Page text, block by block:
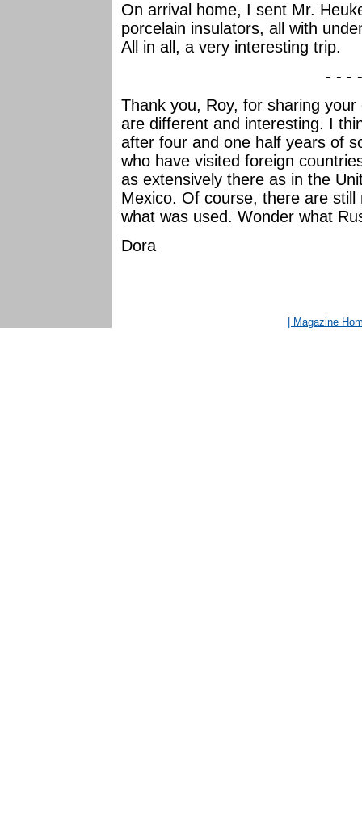
On arrival home, I sent Mr.
porcelain insulators, all with
All in all, a very interesting trip.
- - -
Thank you, Roy, for sharing
are different and interesting. I
after four and one half years of
who have visited foreign
as extensively there as in the
Mexico. Of course, there are
what was used. Wonder what
Dora
| Magazine